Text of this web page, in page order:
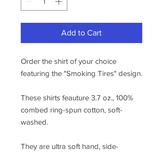
Add to Cart
Order the shirt of your choice
featuring the "Smoking Tires" design.
These shirts feauture 3.7 oz., 100%
combed ring-spun cotton, soft-
washed.
They are ultra soft hand, side-